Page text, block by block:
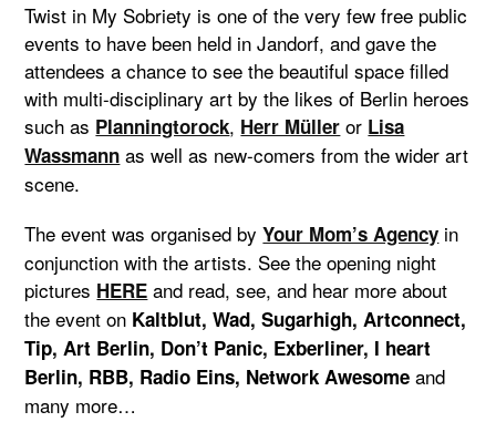
Twist in My Sobriety is one of the very few free public
events to have been held in Jandorf, and gave the
attendees a chance to see the beautiful space filled
with multi-disciplinary art by the likes of Berlin heroes
such as Planningtorock, Herr Müller or Lisa
Wassmann as well as new-comers from the wider art
scene.
The event was organised byYour Mom’s Agency in
conjunction with the artists. See the opening night
pictures HERE and read, see, and hear more about
the event on Kaltblut, Wad, Sugarhigh, Artconnect,
Tip, Art Berlin, Don’t Panic, Exberliner, I heart
Berlin, RBB, Radio Eins, Network Awesome and
many more…